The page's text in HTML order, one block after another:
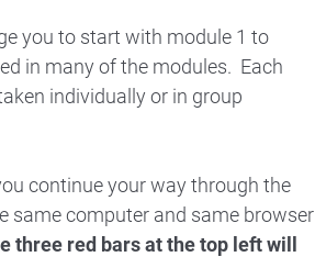
you to start with module 1 to
in many of the modules. Each
individually or in group
continue your way through the
same computer and same browser
three red bars at the top left will